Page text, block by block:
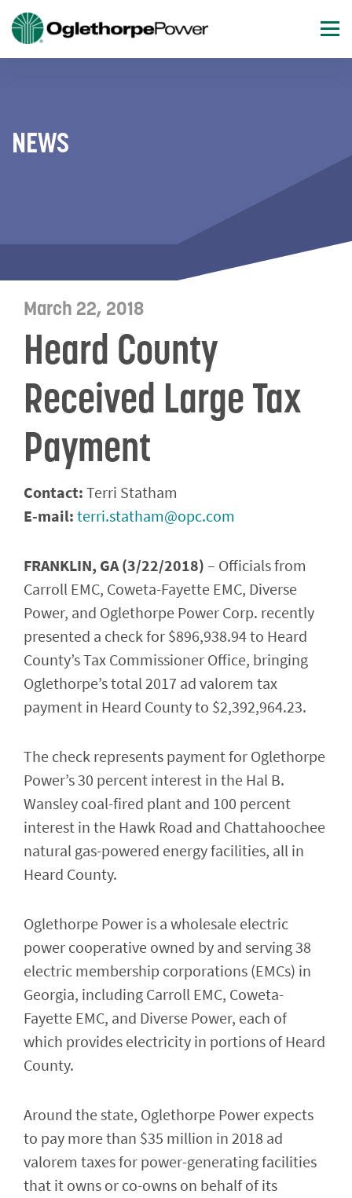
NEWS
March 22, 2018
Heard County
Received Large Tax
Payment
Contact:Terri Statham
E-mail:terri.statham@opc.com
FRANKLIN, GA (3/22/2018)– Officials from
Carroll EMC, Coweta-Fayette EMC, Diverse
Power, and Oglethorpe Power Corp. recently
presented a check for $896,938.94 to Heard
County’s Tax Commissioner Office, bringing
Oglethorpe’s total 2017 ad valorem tax
payment in Heard County to $2,392,964.23.
The check represents payment for Oglethorpe
Power’s 30 percent interest in the Hal B.
Wansley coal-fired plant and 100 percent
interest in the Hawk Road and Chattahoochee
natural gas-powered energy facilities, all in
Heard County.
Oglethorpe Power is a wholesale electric
power cooperative owned by and serving 38
electric membership corporations (EMCs) in
Georgia, including Carroll EMC, Coweta-
Fayette EMC, and Diverse Power, each of
which provides electricity in portions of Heard
County.
Around the state, Oglethorpe Power expects
to pay more than $35 million in 2018 ad
valorem taxes for power-generating facilities
that it owns or co-owns on behalf of its